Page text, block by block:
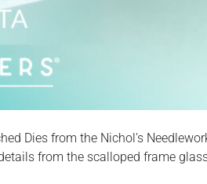
Dies from the Nichol’s
from the scalloped frame